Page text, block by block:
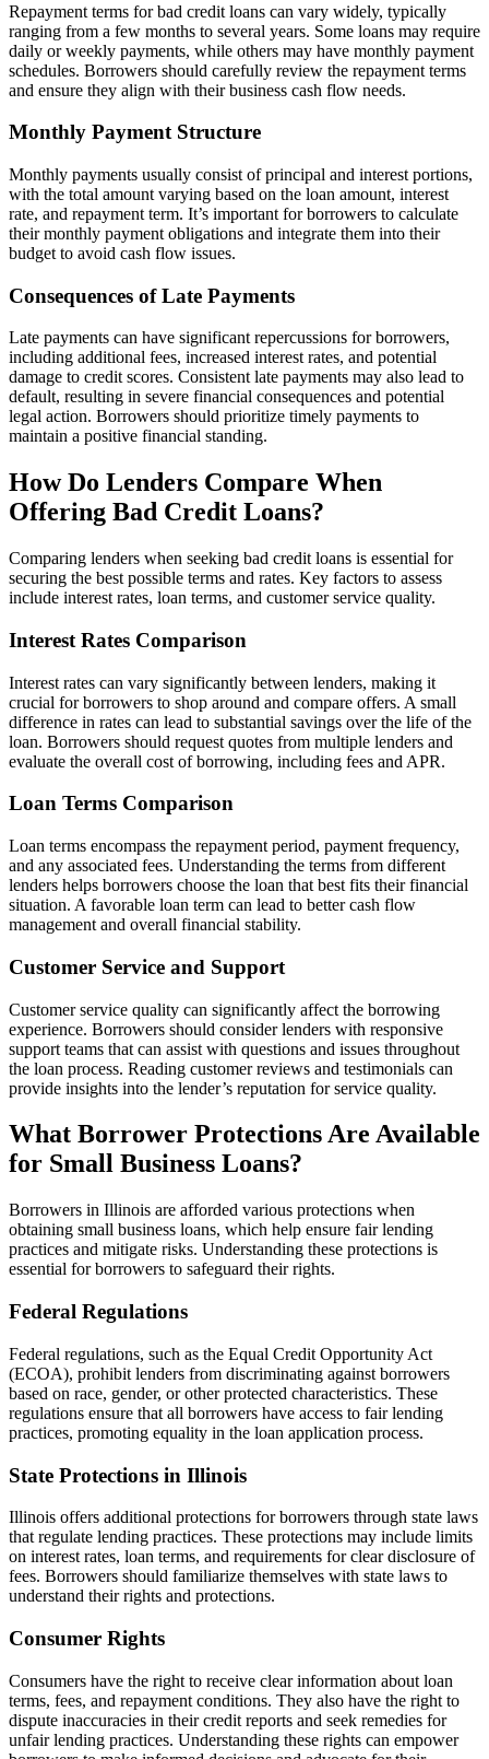
Repayment terms for bad credit loans can vary widely, typically
ranging from a few months to several years. Some loans may require
daily or weekly payments, while others may have monthly payment
schedules. Borrowers should carefully review the repayment terms
and ensure they align with their business cash flow needs.
Monthly Payment Structure
Monthly payments usually consist of principal and interest portions,
with the total amount varying based on the loan amount, interest
rate, and repayment term. It’s important for borrowers to calculate
their monthly payment obligations and integrate them into their
budget to avoid cash flow issues.
Consequences of Late Payments
Late payments can have significant repercussions for borrowers,
including additional fees, increased interest rates, and potential
damage to credit scores. Consistent late payments may also lead to
default, resulting in severe financial consequences and potential
legal action. Borrowers should prioritize timely payments to
maintain a positive financial standing.
How Do Lenders Compare When
Offering Bad Credit Loans?
Comparing lenders when seeking bad credit loans is essential for
securing the best possible terms and rates. Key factors to assess
include interest rates, loan terms, and customer service quality.
Interest Rates Comparison
Interest rates can vary significantly between lenders, making it
crucial for borrowers to shop around and compare offers. A small
difference in rates can lead to substantial savings over the life of the
loan. Borrowers should request quotes from multiple lenders and
evaluate the overall cost of borrowing, including fees and APR.
Loan Terms Comparison
Loan terms encompass the repayment period, payment frequency,
and any associated fees. Understanding the terms from different
lenders helps borrowers choose the loan that best fits their financial
situation. A favorable loan term can lead to better cash flow
management and overall financial stability.
Customer Service and Support
Customer service quality can significantly affect the borrowing
experience. Borrowers should consider lenders with responsive
support teams that can assist with questions and issues throughout
the loan process. Reading customer reviews and testimonials can
provide insights into the lender’s reputation for service quality.
What Borrower Protections Are Available
for Small Business Loans?
Borrowers in Illinois are afforded various protections when
obtaining small business loans, which help ensure fair lending
practices and mitigate risks. Understanding these protections is
essential for borrowers to safeguard their rights.
Federal Regulations
Federal regulations, such as the Equal Credit Opportunity Act
(ECOA), prohibit lenders from discriminating against borrowers
based on race, gender, or other protected characteristics. These
regulations ensure that all borrowers have access to fair lending
practices, promoting equality in the loan application process.
State Protections in Illinois
Illinois offers additional protections for borrowers through state laws
that regulate lending practices. These protections may include limits
on interest rates, loan terms, and requirements for clear disclosure of
fees. Borrowers should familiarize themselves with state laws to
understand their rights and protections.
Consumer Rights
Consumers have the right to receive clear information about loan
terms, fees, and repayment conditions. They also have the right to
dispute inaccuracies in their credit reports and seek remedies for
unfair lending practices. Understanding these rights can empower